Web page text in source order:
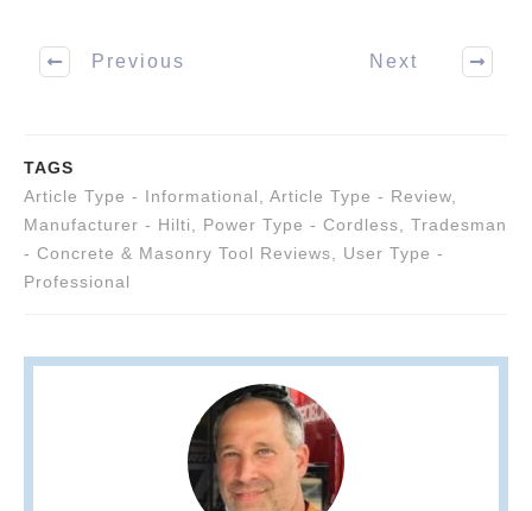
Previous Next
TAGS
Article Type - Informational
Article Type - Review
Manufacturer - Hilti
Power Type - Cordless
Tradesman
- Concrete & Masonry Tool Reviews
User Type -
Professional